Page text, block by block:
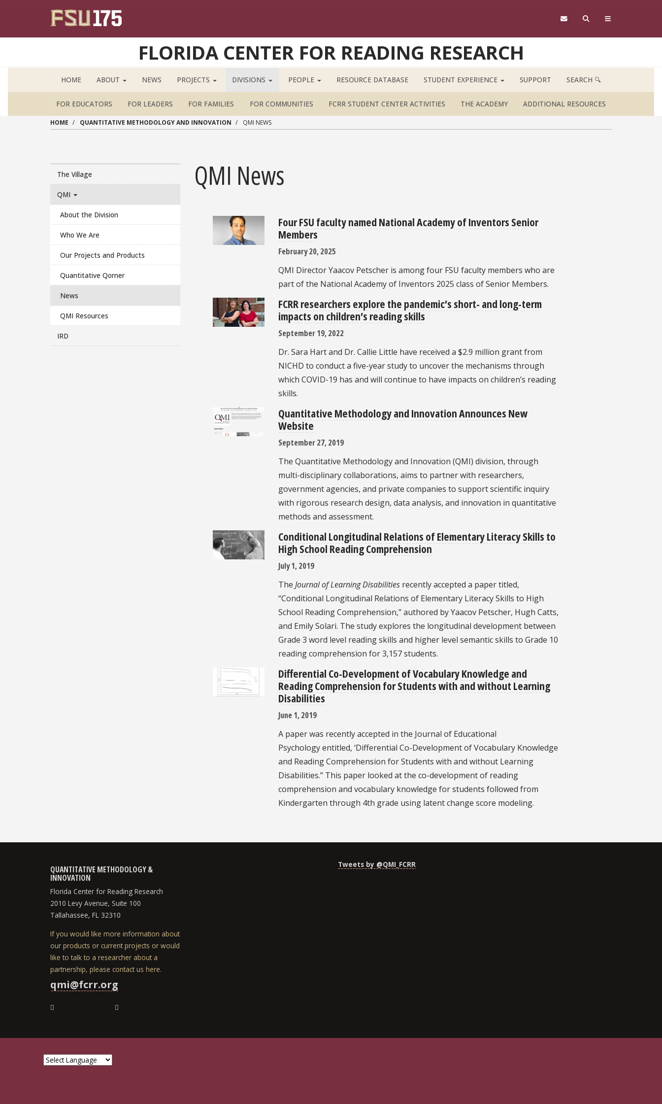
FLORIDA CENTER FOR READING RESEARCH
HOME ABOUT NEWS PROJECTS DIVISIONS PEOPLE RESOURCE DATABASE STUDENT EXPERIENCE SUPPORT SEARCH 🔍
FOR EDUCATORS FOR LEADERS FOR FAMILIES FOR COMMUNITIES FCRR STUDENT CENTER ACTIVITIES THE ACADEMY ADDITIONAL RESOURCES
HOME QUANTITATIVE METHODOLOGY AND INNOVATION QMI NEWS
Main navigation sidebar
The Village
QMI
About the Division
Who We Are
Our Projects and Products
Quantitative Qorner
News
QMI Resources
IRD
QMI News
Four FSU faculty named National Academy of Inventors Senior
Members
February 20, 2025
QMI Director Yaacov Petscher is among four FSU faculty members who are
part of the National Academy of Inventors 2025 class of Senior Members.
FCRR researchers explore the pandemic’s short- and long-term
impacts on children’s reading skills
September 19, 2022
Dr. Sara Hart and Dr. Callie Little have received a $2.9 million grant from
NICHD to conduct a five-year study to uncover the mechanisms through
which COVID-19 has and will continue to have impacts on children’s reading
skills.
Quantitative Methodology and Innovation Announces New
Website
September 27, 2019
The Quantitative Methodology and Innovation (QMI) division, through
multi-disciplinary collaborations, aims to partner with researchers,
government agencies, and private companies to support scientific inquiry
with rigorous research design, data analysis, and innovation in quantitative
methods and assessment.
Conditional Longitudinal Relations of Elementary Literacy Skills to
High School Reading Comprehension
July 1, 2019
TheJournal of Learning Disabilities recently accepted a paper titled,
“Conditional Longitudinal Relations of Elementary Literacy Skills to High
School Reading Comprehension,” authored by Yaacov Petscher, Hugh Catts,
and Emily Solari. The study explores the longitudinal development between
Grade 3 word level reading skills and higher level semantic skills to Grade 10
reading comprehension for 3,157 students.
Differential Co-Development of Vocabulary Knowledge and
Reading Comprehension for Students with and without Learning
Disabilities
June 1, 2019
A paper was recently accepted in the Journal of Educational
Psychology entitled, ‘Differential Co-Development of Vocabulary Knowledge
and Reading Comprehension for Students with and without Learning
Disabilities.” This paper looked at the co-development of reading
comprehension and vocabulary knowledge for students followed from
Kindergarten through 4th grade using latent change score modeling.
QUANTITATIVE METHODOLOGY &
INNOVATION
Florida Center for Reading Research
2010 Levy Avenue, Suite 100
Tallahassee, FL 32310
If you would like more information about
our products or current projects or would
like to talk to a researcher about a
partnership, please contact us here.
qmi@fcrr.org
Tweets by @QMI_FCRR